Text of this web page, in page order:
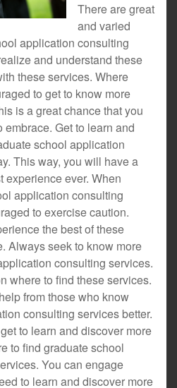
There are great
and varied
application consulting
and understand these
these services. Where
to get to know more
is a great chance that you
Get to learn and
school application
This way, you will have a
experience ever. When
application consulting
to exercise caution.
the best of these
Always seek to know more
consulting services.
where to find these services.
from those who know
consulting services better.
to learn and discover more
to find graduate school
You can engage
to learn and discover more